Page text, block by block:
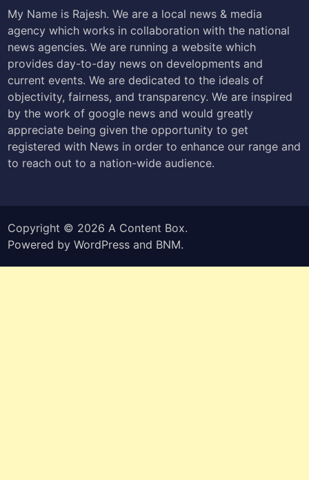
My Name is Rajesh. We are a local news & media
agency which works in collaboration with the national
news agencies. We are running a website which
provides day-to-day news on developments and
current events. We are dedicated to the ideals of
objectivity, fairness, and transparency. We are inspired
by the work of google news and would greatly
appreciate being given the opportunity to get
registered with News in order to enhance our range and
to reach out to a nation-wide audience.
Copyright © 2026 A Content Box.
Powered byWordPress and BNM.